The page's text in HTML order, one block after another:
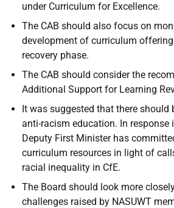
under Curriculum for Excellence.
The CAB should also focus on
development of curriculum
recovery phase.
The CAB should consider the
Additional Support for Learning
It was suggested that there should
anti-racism education. In response
Deputy First Minister has
curriculum resources in light of
racial inequality in CfE.
The Board should look more
challenges raised by NASUWT